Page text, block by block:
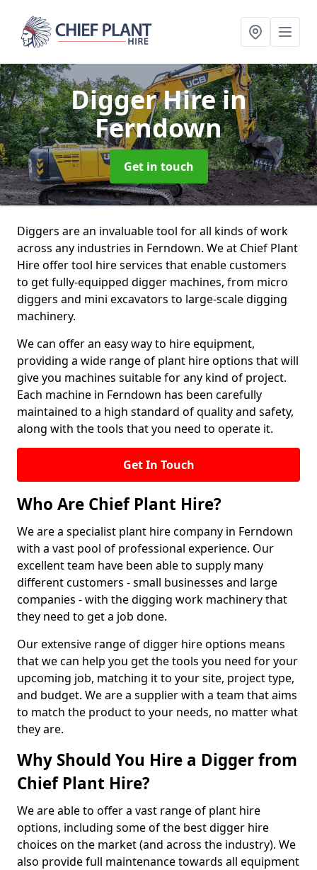
Digger Hirein
Ferndown
Get in touch
Diggers are an invaluable tool for all kinds of work
across any industries in Ferndown. We at Chief Plant
Hire offer tool hire services that enable customers
to get fully-equipped digger machines, from micro
diggers and mini excavators to large-scale digging
machinery.
We can offer an easy way to hire equipment,
providing a wide range of plant hire options that will
give you machines suitable for any kind of project.
Each machine in Ferndown has been carefully
maintained to a high standard of quality and safety,
along with the tools that you need to operate it.
Get In Touch
Who Are Chief Plant Hire?
We are a specialist plant hire company in Ferndown
with a vast pool of professional experience. Our
excellent team have been able to supply many
different customers - small businesses and large
companies - with the digging work machinery that
they need to get a job done.
Our extensive range of digger hire options means
that we can help you get the tools you need for your
upcoming job, matching it to your site, project type,
and budget. We are a supplier with a team that aims
to match the product to your needs, no matter what
they are.
Why Should You Hire a Digger from
Chief Plant Hire?
We are able to offer a vast range of plant hire
options, including some of the best digger hire
choices on the market (and across the industry). We
also provide full maintenance towards all equipment